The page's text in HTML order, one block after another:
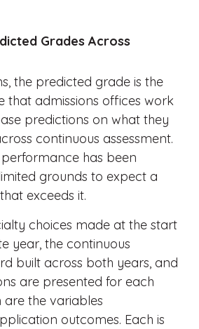
Grades Across
the predicted grade is the
that admissions offices work
predictions on what they
continuous assessment.
has been
grounds to expect a
exceeds it.
choices made at the start
year, the continuous
built across both years, and
are presented for each
are the variables
outcomes. Each is